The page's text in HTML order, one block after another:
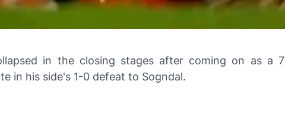
in the closing stages after coming on as a
in his side's 1-0 defeat to Sogndal.